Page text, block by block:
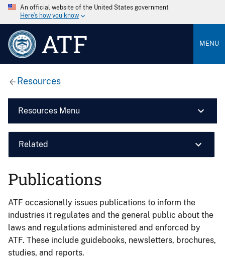
An official website of the United States government
Here’s how you know
ATF MENU
Resources
Resources Menu
Related
Publications
ATF occasionally issues publications to inform the
industries it regulates and the general public about the
laws and regulations administered and enforced by
ATF. These include guidebooks, newsletters, brochures,
studies, and reports.